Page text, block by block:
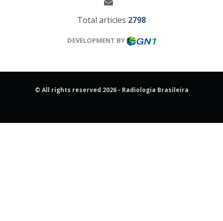
Total articles 2798
DEVELOPMENT BY
© All rights reserved 2026 - Radiologia Brasileira